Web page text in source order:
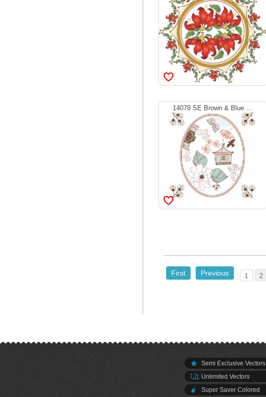
14078 SE Brown & Blue ...
First Previous 1 2
Semi Exclusive Vectors
Unlimited Vectors
Super Saver Colored